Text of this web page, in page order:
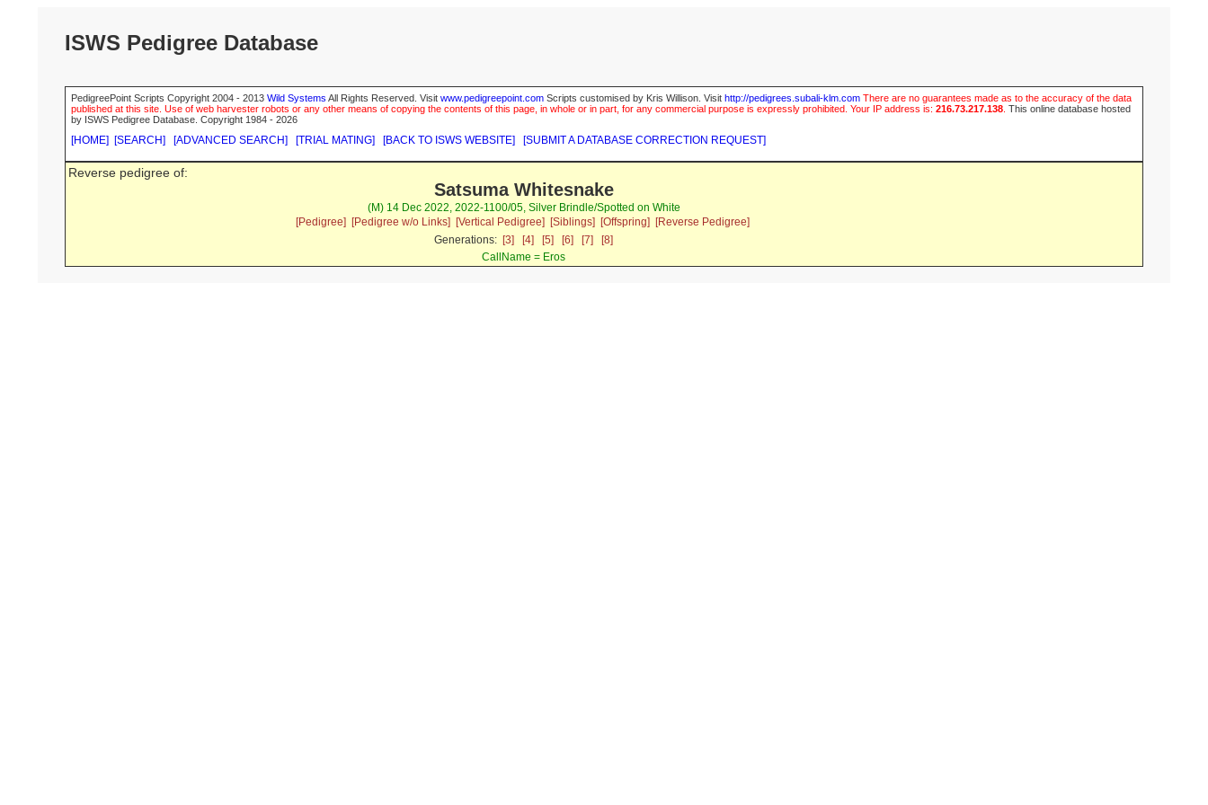
ISWS Pedigree Database
PedigreePoint Scripts Copyright 2004 - 2013 Wild Systems All Rights Reserved. Visit www.pedigreepoint.com Scripts customised by Kris Willison. Visit http://pedigrees.subali-klm.com There are no guarantees made as to the accuracy of the data
published at this site. Use of web harvester robots or any other means of copying the contents of this page, in whole or in part, for any commercial purpose is expressly prohibited. Your IP address is: 216.73.217.138 This online database hosted
by ISWS Pedigree Database. Copyright 1984 - 2026
[HOME] [SEARCH] [ADVANCED SEARCH] [TRIAL MATING] [BACK TO ISWS WEBSITE] [SUBMIT A DATABASE CORRECTION REQUEST]
Reverse pedigree of:
Satsuma Whitesnake
(M) 14 Dec 2022, 2022-1100/05, Silver Brindle/Spotted on White
[Pedigree]
[Pedigree w/o Links] [Vertical Pedigree] [Siblings] [Offspring]
[Reverse Pedigree]
Generations: [3] [4] [5] [6] [7]
[8]
CallName = Eros